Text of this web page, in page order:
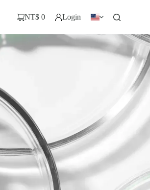
購NT$ 0 Login